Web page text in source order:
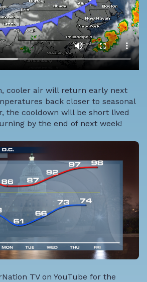
cooler air will return early next
back closer to seasonal
the cooldown will be short lived
by the end of next week!
TV on YouTube for the